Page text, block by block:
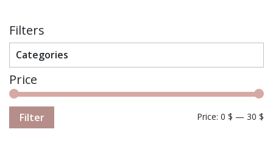
Filters
Categories
Price
Filter Price: 0 $ — 30 $